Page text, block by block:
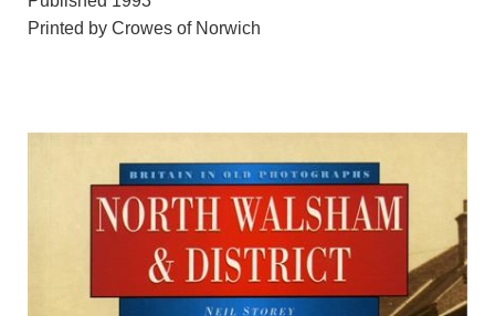
Printed by Crowes of Norwich